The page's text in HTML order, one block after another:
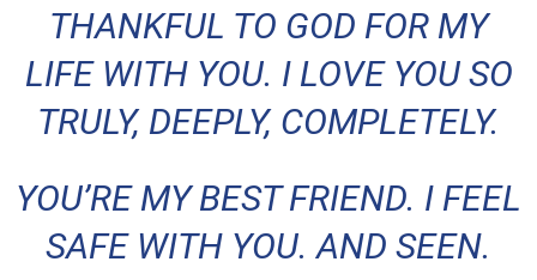
THANKFUL TO GOD FOR MY
LIFE WITH YOU. I LOVE YOU SO
TRULY, DEEPLY, COMPLETELY.
YOU’RE MY BEST FRIEND. I FEEL
SAFE WITH YOU. AND SEEN.